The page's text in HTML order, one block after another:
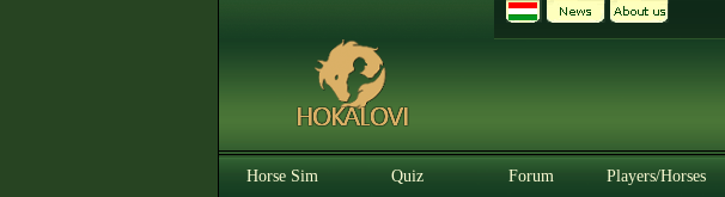
Horse Sim Quiz Forum Players/Horses